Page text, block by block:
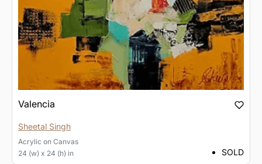
Valencia
Sheetal Singh
Acrylic on Canvas
24 (w) x 24 (h) in
SOLD